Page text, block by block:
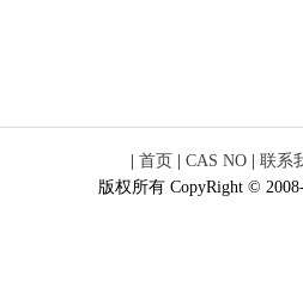
首页 CAS NO
联系
版权所有 CopyRight ©